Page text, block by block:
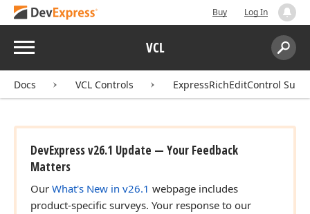
Buy Log In
Menu VCL
Search:
Docs VCL Controls ExpressRichEditControl Suite
DevExpress v26.1 Update — Your Feedback
Matters
Our What's New in v26.1 webpage includes
product-specific surveys. Your response to our